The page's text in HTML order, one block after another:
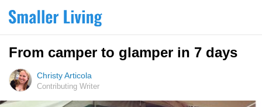
From camper to glamper in 7 days
Christy Articola
Contributing Writer